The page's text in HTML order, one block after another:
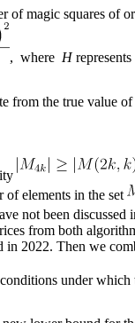
of magic squares of
, where H
from the true value of
elements in the set
not been
from both
in 2022. Then we
under